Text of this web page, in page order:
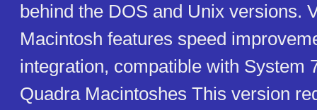
behind the DOS and Unix versions.
Macintosh features speed
integration, compatible with System
Quadra Macintoshes This version